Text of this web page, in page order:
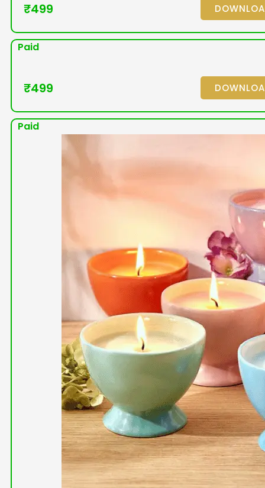
₹499
Paid
₹499
Paid